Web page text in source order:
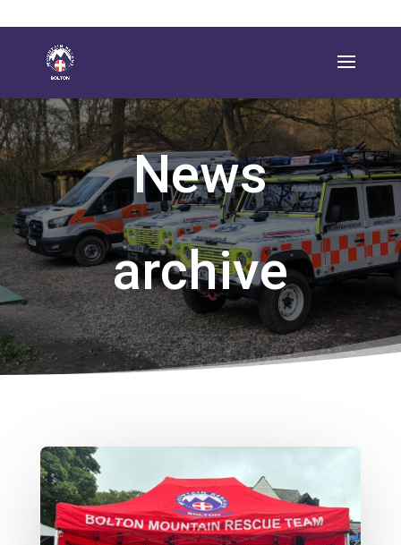
News
archive